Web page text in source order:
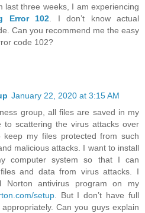
last three weeks, I am experiencing
Error 102 . I don’t know actual
Can you recommend me the easy
code 102?
January 22, 2020 at 3:15 AM
group, all files are saved in my
to scattering the virus attacks over
my files protected from such
malicious attacks. I want to install
computer system so that I can
and data from virus attacks. I
Norton antivirus program on my
setup. But I don’t have full
Can you guys explain